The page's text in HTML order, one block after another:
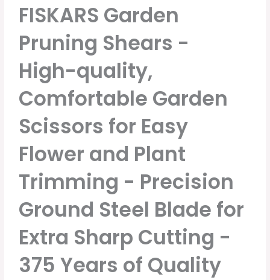
FISKARS Garden
Pruning Shears -
High-quality,
Comfortable Garden
Scissors for Easy
Flower and Plant
Trimming - Precision
Ground Steel Blade for
Extra Sharp Cutting -
375 Years of Quality